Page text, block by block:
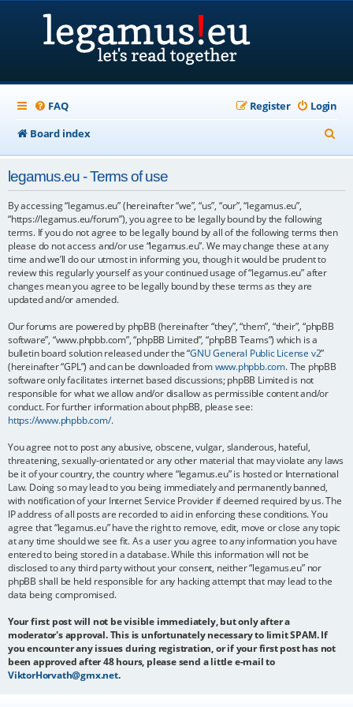
FAQ Login
Register
Board index
e
legamus.eu - Terms of use
By accessing “legamus.eu” (hereinafter “we”, “us”, “our”, “legamus.eu”,
“https://legamus.eu/forum”), you agree to be legally bound by the following
terms. If you do not agree to be legally bound by all of the following terms then
please do not access and/or use “legamus.eu”. We may change these at any
time and we’ll do our utmost in informing you, though it would be prudent to
review this regularly yourself as your continued usage of “legamus.eu” after
changes mean you agree to be legally bound by these terms as they are
updated and/or amended.
Our forums are powered by phpBB (hereinafter “they”, “them”, “their”, “phpBB
software”, “www.phpbb.com”, “phpBB Limited”, “phpBB Teams”) which is a
bulletin board solution released under the “GNU General Public License v2”
(hereinafter “GPL”) and can be downloaded fromwww.phpbb.com. The phpBB
software only facilitates internet based discussions; phpBB Limited is not
responsible for what we allow and/or disallow as permissible content and/or
conduct. For further information about phpBB, please see:
https://www.phpbb.com/.
You agree not to post any abusive, obscene, vulgar, slanderous, hateful,
threatening, sexually-orientated or any other material that may violate any laws
be it of your country, the country where “legamus.eu” is hosted or International
Law. Doing so may lead to you being immediately and permanently banned,
with notification of your Internet Service Provider if deemed required by us. The
IP address of all posts are recorded to aid in enforcing these conditions. You
agree that “legamus.eu” have the right to remove, edit, move or close any topic
at any time should we see fit. As a user you agree to any information you have
entered to being stored in a database. While this information will not be
disclosed to any third party without your consent, neither “legamus.eu” nor
phpBB shall be held responsible for any hacking attempt that may lead to the
data being compromised.
Your first post will not be visible immediately, but only after a
moderator's approval. This is unfortunately necessary to limit SPAM. If
you encounter any issues during registration, or if your first post has not
been approved after 48 hours, please send a little e-mail to
ViktorHorvath@gmx.net.